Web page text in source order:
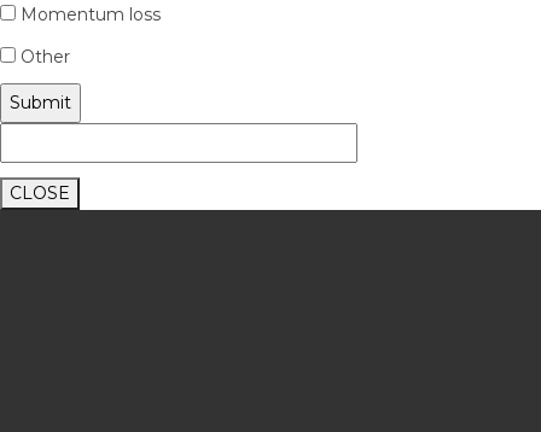
Momentum loss
Other
CLOSE